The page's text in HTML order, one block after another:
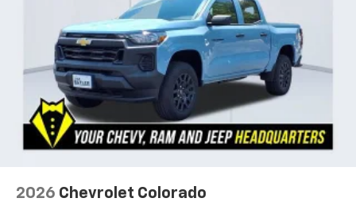
2026 Chevrolet Colorado